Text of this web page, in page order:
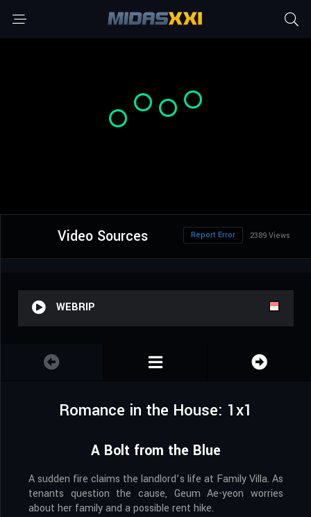
Video Sources 2389 Views
Report Error
WEBRIP
Romance in the House: 1x1
A Bolt from the Blue
A sudden fire claims the landlord’s life at Family Villa. As
tenants question the cause, Geum Ae-yeon worries
about her family and a possible rent hike.